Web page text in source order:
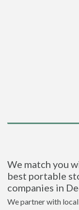
We match you
best portable
companies in
We partner with